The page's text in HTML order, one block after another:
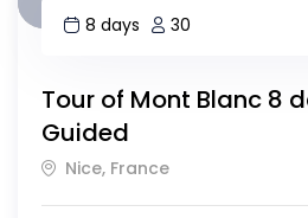
8 days 30
Tour of Mont Blanc 8
Guided
Nice, France